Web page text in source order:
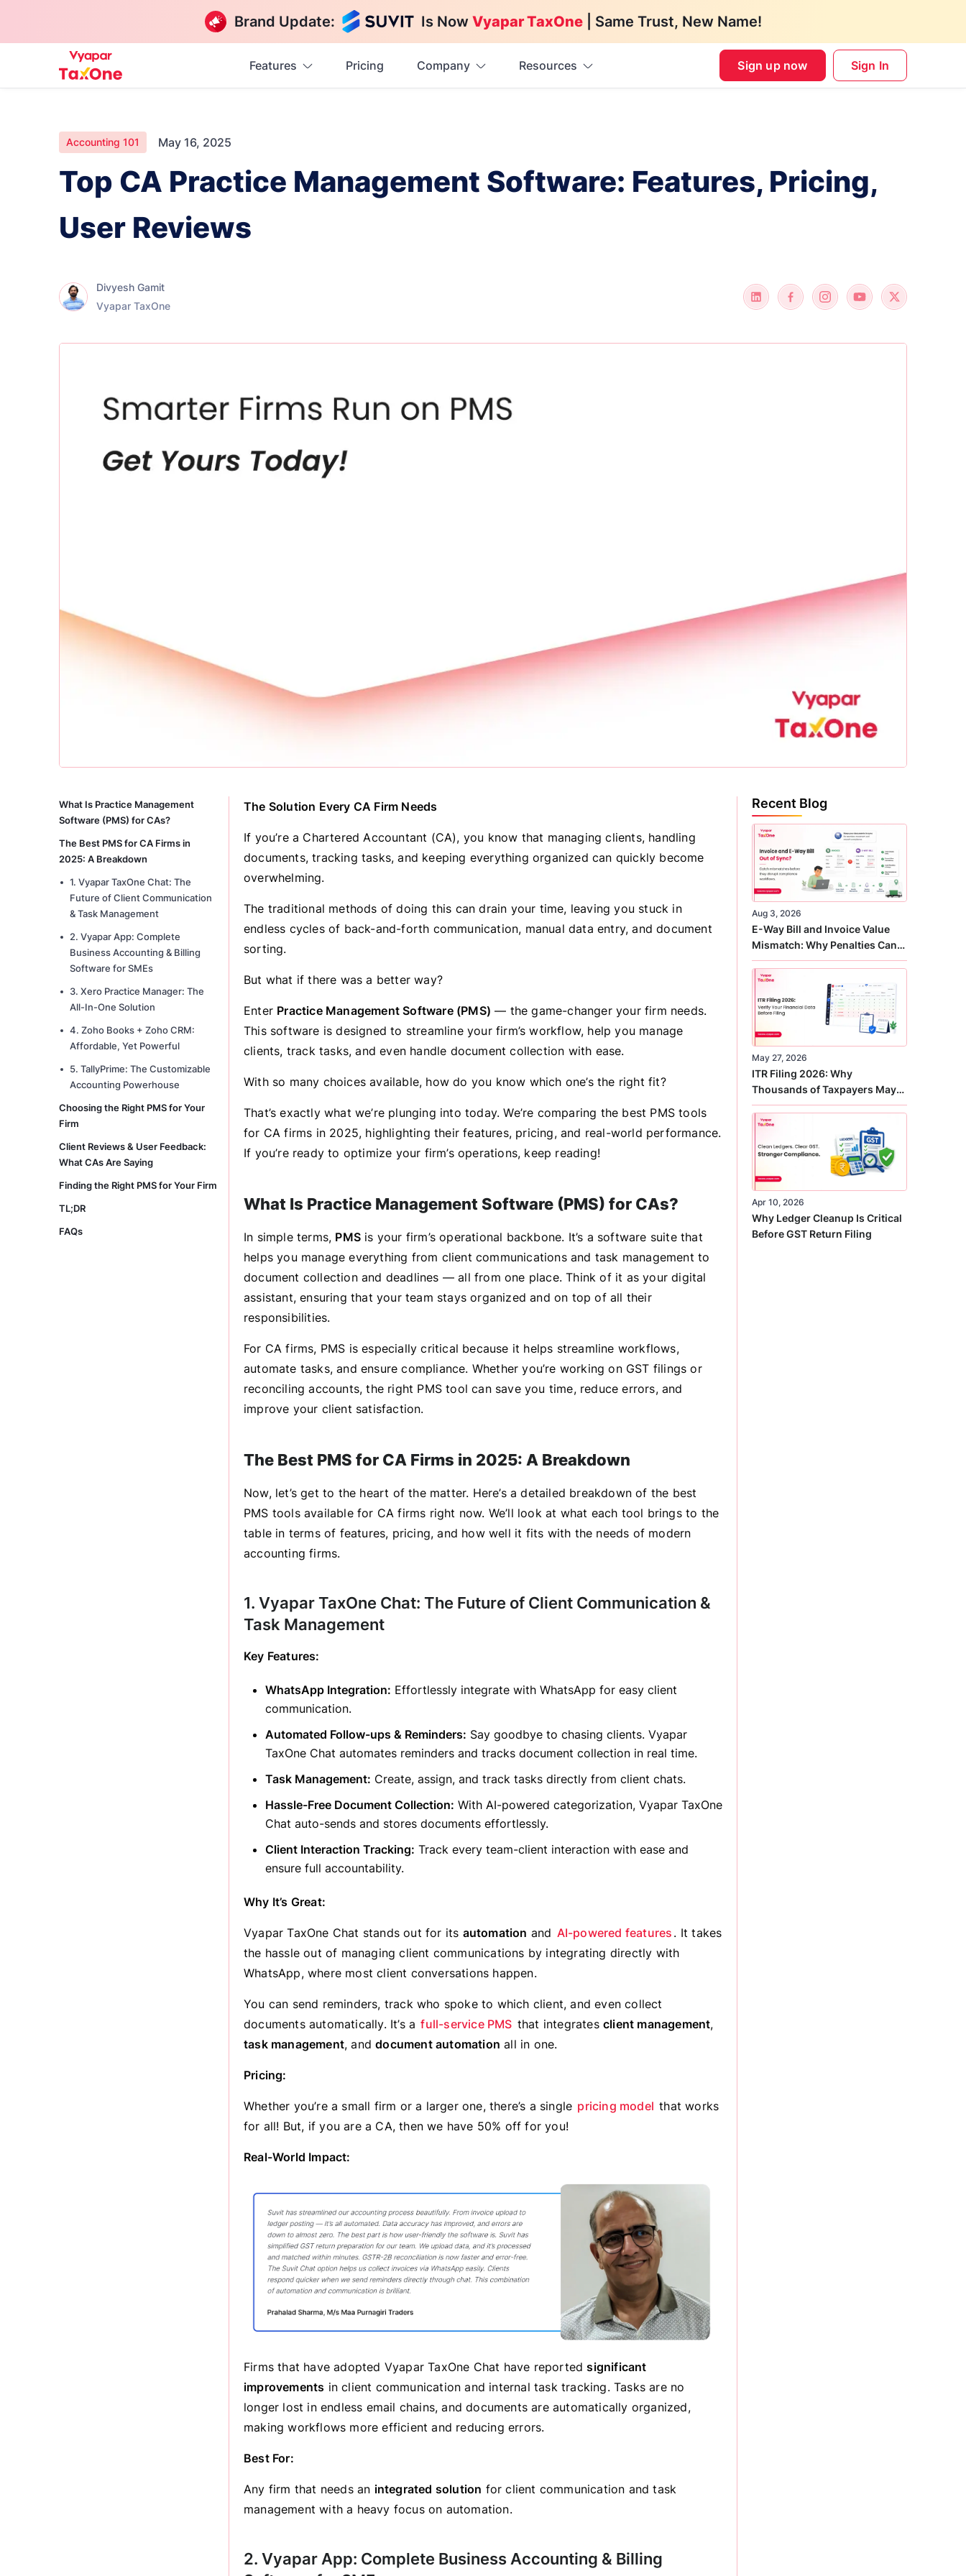
Brand Update: Is Now Vyapar TaxOne | Same Trust, New Name!
Features Pricing Company Resources Sign up now Sign In
Accounting 101 May 16, 2025
Top CA Practice Management Software: Features, Pricing,
User Reviews
Divyesh Gamit
Vyapar TaxOne
What Is Practice Management
Software (PMS) for CAs?
The Best PMS for CA Firms in
2025: A Breakdown
1. Vyapar TaxOne Chat: The
Future of Client Communication
& Task Management
2. Vyapar App: Complete
Business Accounting & Billing
Software for SMEs
3. Xero Practice Manager: The
All-In-One Solution
4. Zoho Books + Zoho CRM:
Affordable, Yet Powerful
5. TallyPrime: The Customizable
Accounting Powerhouse
Choosing the Right PMS for Your
Firm
Client Reviews & User Feedback:
What CAs Are Saying
Finding the Right PMS for Your Firm
TL;DR
FAQs
The Solution Every CA Firm Needs
If you’re a Chartered Accountant (CA), you know that managing clients, handling
documents, tracking tasks, and keeping everything organized can quickly become
overwhelming.
The traditional methods of doing this can drain your time, leaving you stuck in
endless cycles of back-and-forth communication, manual data entry, and document
sorting.
But what if there was a better way?
Enter Practice Management Software (PMS) — the game-changer your firm needs.
This software is designed to streamline your firm’s workflow, help you manage
clients, track tasks, and even handle document collection with ease.
With so many choices available, how do you know which one’s the right fit?
That’s exactly what we’re plunging into today. We’re comparing the best PMS tools
for CA firms in 2025, highlighting their features, pricing, and real-world performance.
If you’re ready to optimize your firm’s operations, keep reading!
What Is Practice Management Software (PMS) for CAs?
In simple terms, PMS is your firm’s operational backbone. It’s a software suite that
helps you manage everything from client communications and task management to
document collection and deadlines — all from one place. Think of it as your digital
assistant, ensuring that your team stays organized and on top of all their
responsibilities.
For CA firms, PMS is especially critical because it helps streamline workflows,
automate tasks, and ensure compliance. Whether you’re working on GST filings or
reconciling accounts, the right PMS tool can save you time, reduce errors, and
improve your client satisfaction.
The Best PMS for CA Firms in 2025: A Breakdown
Now, let’s get to the heart of the matter. Here’s a detailed breakdown of the best
PMS tools available for CA firms right now. We’ll look at what each tool brings to the
table in terms of features, pricing, and how well it fits with the needs of modern
accounting firms.
1. Vyapar TaxOne Chat: The Future of Client Communication &
Task Management
Key Features:
WhatsApp Integration: Effortlessly integrate with WhatsApp for easy client
communication.
Automated Follow-ups & Reminders: Say goodbye to chasing clients. Vyapar
TaxOne Chat automates reminders and tracks document collection in real time.
Task Management: Create, assign, and track tasks directly from client chats.
Hassle-Free Document Collection: With AI-powered categorization, Vyapar TaxOne
Chat auto-sends and stores documents effortlessly.
Client Interaction Tracking: Track every team-client interaction with ease and
ensure full accountability.
Why It’s Great:
Vyapar TaxOne Chat stands out for its automation and AI-powered features . It takes
the hassle out of managing client communications by integrating directly with
WhatsApp, where most client conversations happen.
You can send reminders, track who spoke to which client, and even collect
documents automatically. It’s a full-service PMS that integratesclient management,
task management, anddocument automation all in one.
Pricing:
Whether you’re a small firm or a larger one, there’s a single pricing model that works
for all! But, if you are a CA, then we have 50% off for you!
Real-World Impact:
Firms that have adopted Vyapar TaxOne Chat have reportedsignificant
improvements in client communication and internal task tracking. Tasks are no
longer lost in endless email chains, and documents are automatically organized,
making workflows more efficient and reducing errors.
Best For:
Any firm that needs an integrated solution for client communication and task
management with a heavy focus on automation.
2. Vyapar App: Complete Business Accounting & Billing
Recent Blog
Aug 3, 2026
E-Way Bill and Invoice Value
Mismatch: Why Penalties Can
Arise Even When GST Filing Is
Correct
May 27, 2026
ITR Filing 2026: Why
Thousands of Taxpayers May
Receive Notices This Year
Apr 10, 2026
Why Ledger Cleanup Is Critical
Before GST Return Filing